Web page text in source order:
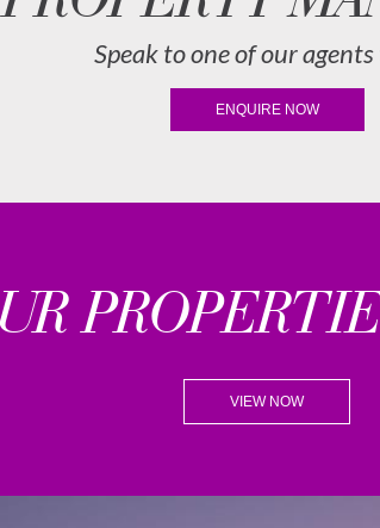
Speak to one of our
ENQUIRE NOW
VIEW NOW